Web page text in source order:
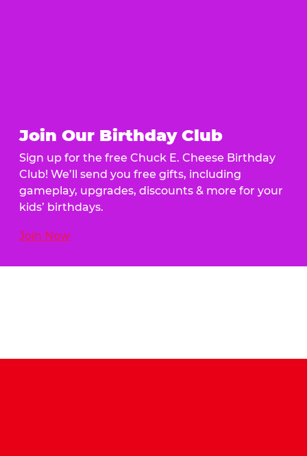
Join Our Birthday Club
Sign up for the free Chuck E. Cheese Birthday
Club! We’ll send you free gifts, including
gameplay, upgrades, discounts & more for your
kids’ birthdays.
Join Now